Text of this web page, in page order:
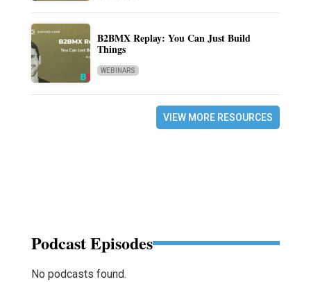
B2BMX Replay: You Can Just Build
Things
WEBINARS
VIEW MORE RESOURCES
Podcast Episodes
No podcasts found.